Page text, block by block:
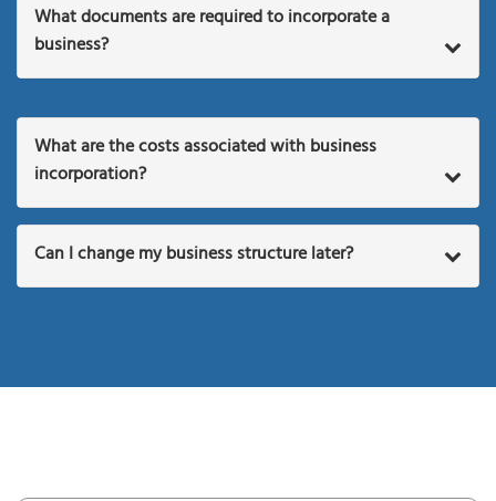
What documents are required to incorporate a
business?
What are the costs associated with business
incorporation?
Can I change my business structure later?